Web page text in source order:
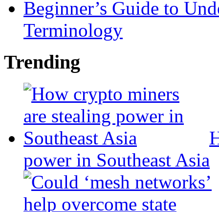
Beginner’s Guide to
Terminology
Trending
power in Southeast Asia